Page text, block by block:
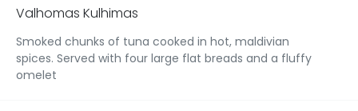
Valhomas Kulhimas
Smoked chunks of tuna cooked in hot, maldivian
spices. Served with four large flat breads and a fluffy
omelet